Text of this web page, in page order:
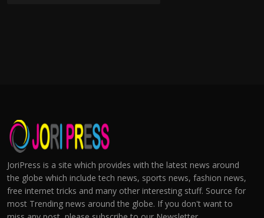
JoriPress is a site which provides with the latest news around
the globe which include tech news, sports news, fashion news,
free internet tricks and many other interesting stuff. Source for
most Trending news around the globe. If you don't want to